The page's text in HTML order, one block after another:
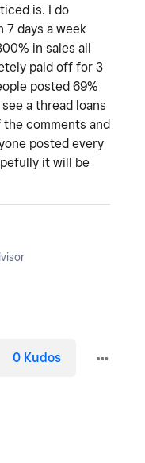
is. I do
7 days a week
in sales all
paid off for 3
posted 69%
a thread loans
comments and
posted every
it will be
0 Kudos